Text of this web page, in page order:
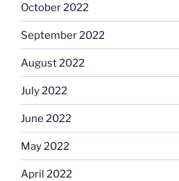
October 2022
September 2022
August 2022
July 2022
June 2022
May 2022
April 2022